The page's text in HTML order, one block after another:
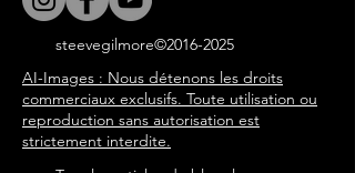
steevegilmore©2016-2025
AI-Images : Nous détenons les droits
commerciaux exclusifs. Toute utilisation ou
reproduction sans autorisation est
strictement interdite.